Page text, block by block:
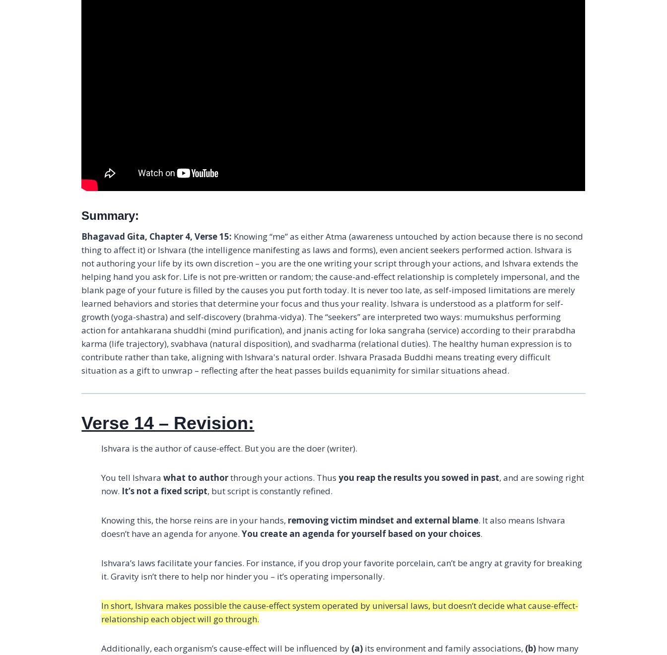
Summary:
Bhagavad Gita, Chapter 4, Verse 15: Knowing “me” as either Atma (awareness untouched by action because there is no second
thing to affect it) or Ishvara (the intelligence manifesting as laws and forms), even ancient seekers performed action. Ishvara is
not authoring your life by its own discretion – you are the one writing your script through your actions, and Ishvara extends the
helping hand you ask for. Life is not pre-written or random; the cause-and-effect relationship is completely impersonal, and the
blank page of your future is filled by the causes you put forth today. It is never too late, as self-imposed limitations are merely
learned behaviors and stories that determine your focus and thus your reality. Ishvara is understood as a platform for self-
growth (yoga-shastra) and self-discovery (brahma-vidya). The “seekers” are interpreted two ways: mumukshus performing
action for antahkarana shuddhi (mind purification), and jnanis acting for loka sangraha (service) according to their prarabdha
karma (life trajectory), svabhava (natural disposition), and svadharma (relational duties). The healthy human expression is to
contribute rather than take, aligning with Ishvara's natural order. Ishvara Prasada Buddhi means treating every difficult
situation as a gift to unwrap – reflecting after the heat passes builds equanimity for similar situations ahead.
Verse 14 – Revision:
Ishvara is the author of cause-effect. But you are the doer (writer).
You tell Ishvarawhat to authorthrough your actions. Thusyou reap the results you sowed in past, and are sowing right
now. It’s not a fixed script, but script is constantly refined.
Knowing this, the horse reins are in your hands, removing victim mindset and external blame. It also means Ishvara
doesn’t have an agenda for anyone.You create an agenda for yourself based on your choices.
Ishvara’s laws facilitate your fancies. For instance, if you drop your favorite porcelain, can’t be angry at gravity for breaking
it. Gravity isn’t there to help nor hinder you – it’s operating impersonally.
In short, Ishvara makes possible the cause-effect system operated by universal laws, but doesn’t decide what cause-effect-
relationship each object will go through.
Additionally, each organism’s cause-effect will be influenced by (a) its environment and family associations, (b) how many